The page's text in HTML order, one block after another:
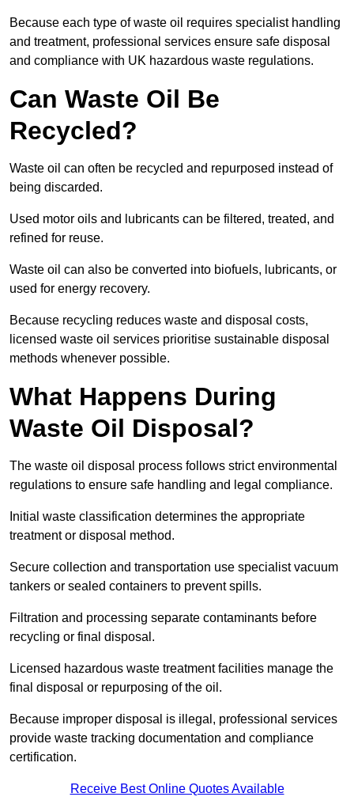
Because each type of waste oil requires specialist handling
and treatment, professional services ensure safe disposal
and compliance with UK hazardous waste regulations.
Can Waste Oil Be
Recycled?
Waste oil can often be recycled and repurposed instead of
being discarded.
Used motor oils and lubricants can be filtered, treated, and
refined for reuse.
Waste oil can also be converted into biofuels, lubricants, or
used for energy recovery.
Because recycling reduces waste and disposal costs,
licensed waste oil services prioritise sustainable disposal
methods whenever possible.
What Happens During
Waste Oil Disposal?
The waste oil disposal process follows strict environmental
regulations to ensure safe handling and legal compliance.
Initial waste classification determines the appropriate
treatment or disposal method.
Secure collection and transportation use specialist vacuum
tankers or sealed containers to prevent spills.
Filtration and processing separate contaminants before
recycling or final disposal.
Licensed hazardous waste treatment facilities manage the
final disposal or repurposing of the oil.
Because improper disposal is illegal, professional services
provide waste tracking documentation and compliance
certification.
Receive Best Online Quotes Available